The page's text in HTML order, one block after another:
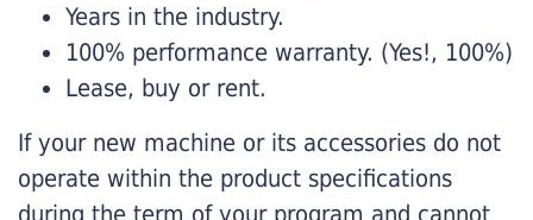
Years in the industry.
100% performance warranty. (Yes!, 100%)
Lease, buy or rent.
If your new machine or its accessories do not
operate within the product specifications
during the term of your program and cannot